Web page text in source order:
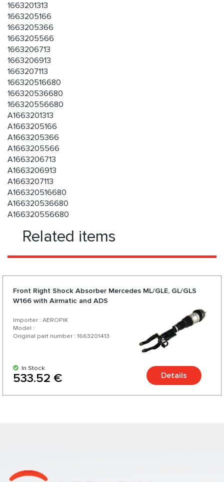
1663201313
1663205166
1663205366
1663205566
1663206713
1663206913
1663207113
166320516680
166320536680
166320556680
A1663201313
A1663205166
A1663205366
A1663205566
A1663206713
A1663206913
A1663207113
A166320516680
A166320536680
A166320556680
Related items
Front Right Shock Absorber Mercedes ML/GLE, GL/GLS
W166 with Airmatic and ADS
Importer : AEROPIK
Model :
Original part number : 1663201413
In Stock
533.52 € Details